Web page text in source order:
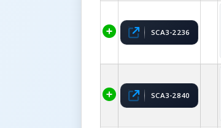
SCA3-2236
SCA3-2840